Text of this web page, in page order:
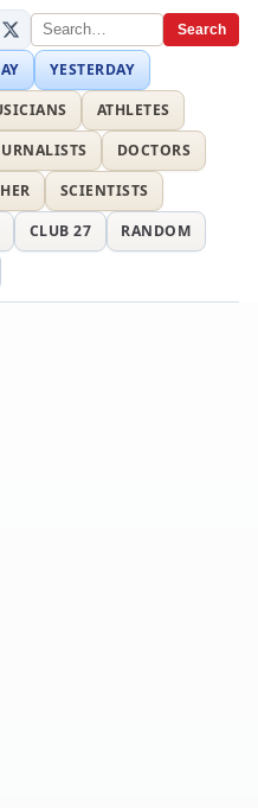
Search
YESTERDAY
ATHLETES
DOCTORS
SCIENTISTS
CLUB 27
RANDOM